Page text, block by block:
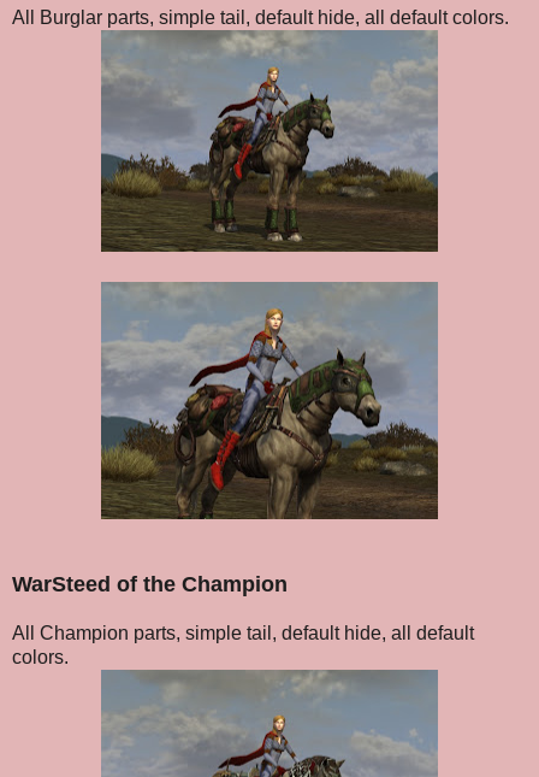
All Burglar parts, simple tail, default hide, all default colors.
WarSteed of the Champion
All Champion parts, simple tail, default hide, all default
colors.